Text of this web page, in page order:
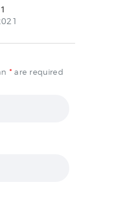
*are required